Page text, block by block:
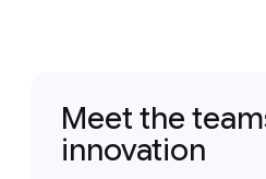
Meet the
innovation